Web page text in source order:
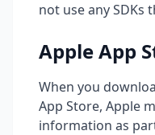
not use any SDKs
Apple App
When you
App Store, Apple
information as